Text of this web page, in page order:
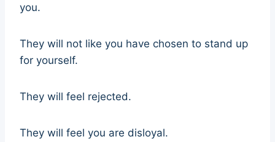
you.
They will not like you have chosen to stand up
for yourself.
They will feel rejected.
They will feel you are disloyal.